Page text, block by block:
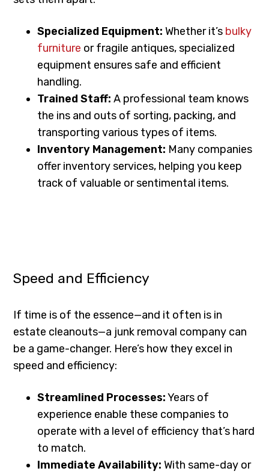
Specialized Equipment:Whether it’s bulky
furniture or fragile antiques, specialized
equipment ensures safe and efficient
handling.
Trained Staff: A professional team knows
the ins and outs of sorting, packing, and
transporting various types of items.
Inventory Management: Many companies
offer inventory services, helping you keep
track of valuable or sentimental items.
Speed and Efficiency
If time is of the essence—and it often is in
estate cleanouts—a junk removal company can
be a game-changer. Here’s how they excel in
speed and efficiency:
Streamlined Processes:Years of
experience enable these companies to
operate with a level of efficiency that’s hard
to match.
Immediate Availability: With same-day or